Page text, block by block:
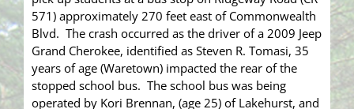
571) approximately 270 feet east of Commonwealth
Blvd. The crash occurred as the driver of a 2009 Jeep
Grand Cherokee, identified as Steven R. Tomasi, 35
years of age (Waretown) impacted the rear of the
stopped school bus. The school bus was being
operated by Kori Brennan, (age 25) of Lakehurst, and